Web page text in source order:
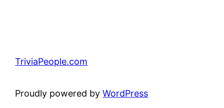
TriviaPeople.com
Proudly powered byWordPress